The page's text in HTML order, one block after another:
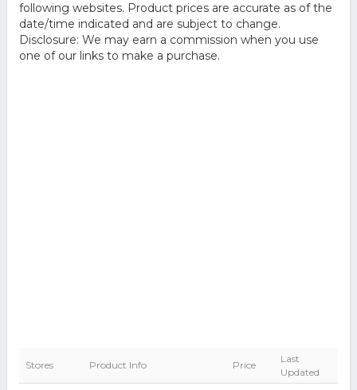
following websites. Product prices are accurate as of the
date/time indicated and are subject to change.
Disclosure: We may earn a commission when you use
one of our links to make a purchase.
Stores Product Info Price
Last
Updated